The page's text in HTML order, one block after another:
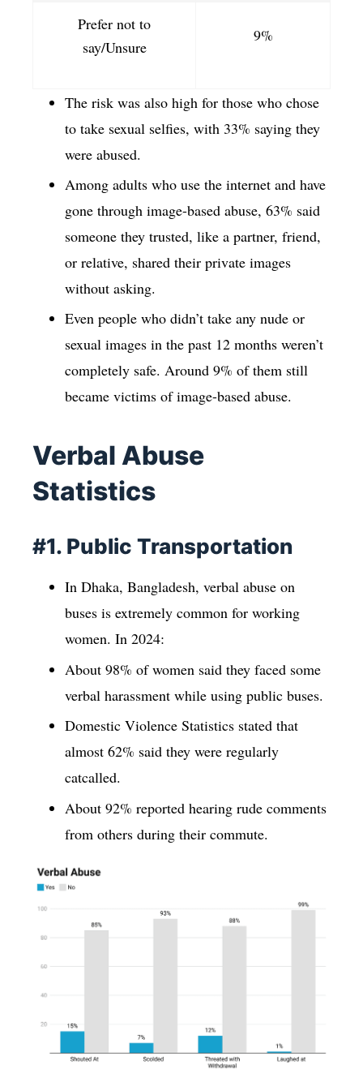
Prefer not to
say/Unsure
9%
The risk was also high for those who chose
to take sexual selfies, with 33% saying they
were abused.
Among adults who use the internet and have
gone through image-based abuse, 63% said
someone they trusted, like a partner, friend,
or relative, shared their private images
without asking.
Even people who didn’t take any nude or
sexual images in the past 12 months weren’t
completely safe. Around 9% of them still
became victims of image-based abuse.
Verbal Abuse
Statistics
#1. Public Transportation
In Dhaka, Bangladesh, verbal abuse on
buses is extremely common for working
women. In 2024:
About 98% of women said they faced some
verbal harassment while using public buses.
Domestic Violence Statistics stated that
almost 62% said they were regularly
catcalled.
About 92% reported hearing rude comments
from others during their commute.